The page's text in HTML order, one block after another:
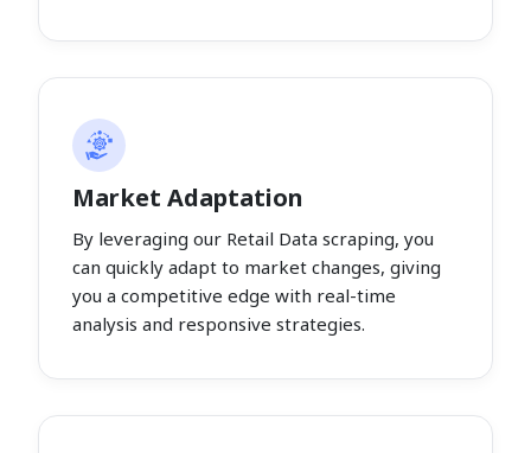
Market Adaptation
By leveraging our Retail Data scraping, you
can quickly adapt to market changes, giving
you a competitive edge with real-time
analysis and responsive strategies.